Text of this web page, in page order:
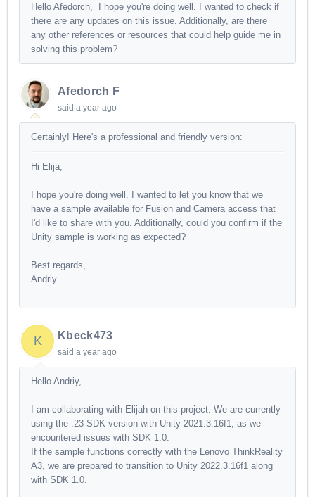
Hello Afedorch,
I hope you're doing well. I wanted to check if
there are any updates on this issue. Additionally, are there
any other references or resources that could help guide me in
solving this problem?
Afedorch F
said a year ago
Certainly! Here's a professional and friendly version:
Hi Elija,
I hope you're doing well. I wanted to let you know that we
have a sample available for Fusion and Camera access that
I'd like to share with you. Additionally, could you confirm if the
Unity sample is working as expected?
Best regards,
Andriy
K Kbeck473
said a year ago
Hello Andriy,
I am collaborating with Elijah on this project. We are currently
using the .23 SDK version with Unity 2021.3.16f1, as we
encountered issues with SDK 1.0.
If the sample functions correctly with the Lenovo ThinkReality
A3, we are prepared to transition to Unity 2022.3.16f1 along
with SDK 1.0.